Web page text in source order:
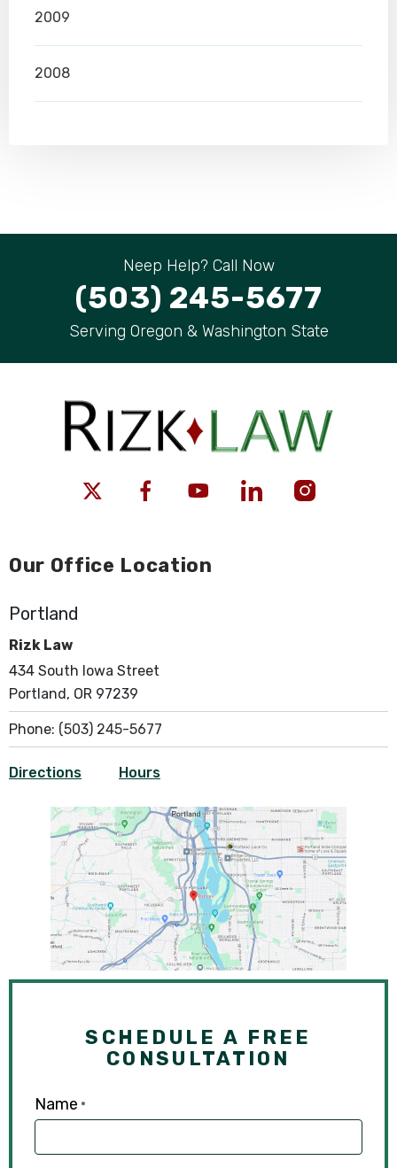
2009
2008
Neep Help? Call Now
(503) 245-5677
Serving Oregon & Washington State
Our Office Location
Portland
Rizk Law
434 South Iowa Street
Portland, OR 97239
Phone: (503) 245-5677
Directions Hours
SCHEDULE A FREE
CONSULTATION
Name *